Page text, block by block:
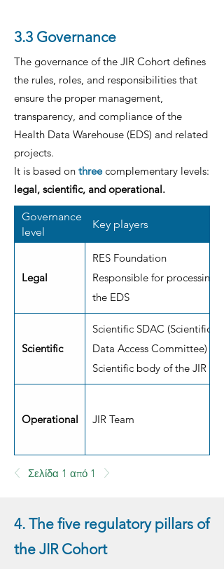
3.3 Governance
The governance of the JIR Cohort defines
the rules, roles, and responsibilities that
ensure the proper management,
transparency, and compliance of the
Health Data Warehouse (EDS) and related
projects.
It is based on threecomplementary levels:
legal, scientific, and operational.
Governance
level
Key players
Legal
RES Foundation
Responsible for processing
the EDS
Scientific
Scientific SDAC (Scientific
Data Access Committee)
Scientific body of the JIR
Operational JIR Team
Σελίδα 1 από 1
4. The five regulatory pillars of
the JIR Cohort